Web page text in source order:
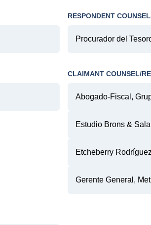
RESPONDENT
Procurador del
CLAIMANT COUNSEL/
Abogado-Fiscal,
Estudio Brons &
Etcheberry
Gerente General,